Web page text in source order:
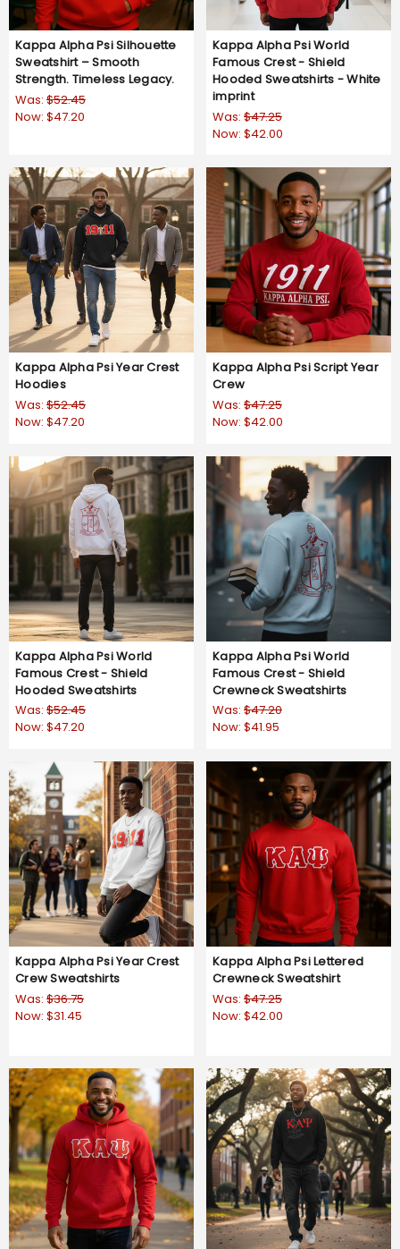
Kappa Alpha Psi Silhouette
Sweatshirt – Smooth
Strength. Timeless Legacy.
Was: $52.45
Now: $47.20
Kappa Alpha Psi World
Famous Crest - Shield
Hooded Sweatshirts - White
imprint
Was: $47.25
Now: $42.00
Kappa Alpha Psi Year Crest
Hoodies
Was: $52.45
Now: $47.20
Kappa Alpha Psi Script Year
Crew
Was: $47.25
Now: $42.00
Kappa Alpha Psi World
Famous Crest - Shield
Hooded Sweatshirts
Was: $52.45
Now: $47.20
Kappa Alpha Psi World
Famous Crest - Shield
Crewneck Sweatshirts
Was: $47.20
Now: $41.95
Kappa Alpha Psi Year Crest
Crew Sweatshirts
Was: $36.75
Now: $31.45
Kappa Alpha Psi Lettered
Crewneck Sweatshirt
Was: $47.25
Now: $42.00